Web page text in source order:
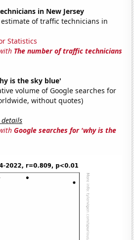
in New Jersey
estimate of traffic technicians in
Statistics
The number of traffic technicians
is the sky blue'
volume of Google searches for
without quotes)
details
Google searches for 'why is the